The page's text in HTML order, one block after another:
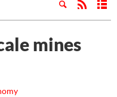
mines